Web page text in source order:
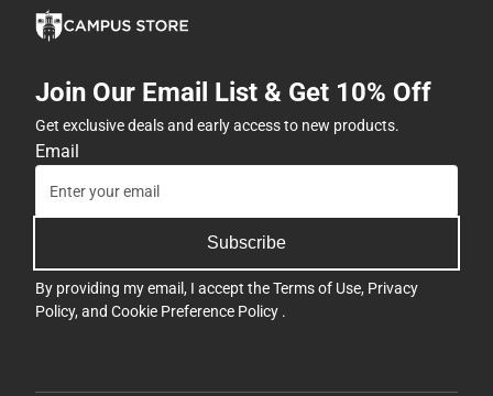
Join Our Email List & Get 10% Off
Get exclusive deals and early access to new products.
Email
Subscribe
By providing my email, I accept theTerms of Use, Privacy
Policy, and Cookie Preference Policy .